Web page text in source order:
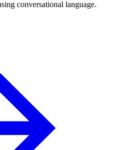
conversational language.